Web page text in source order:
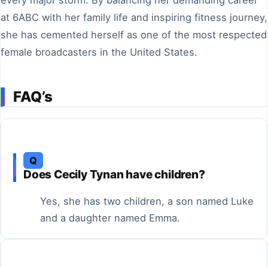
at 6ABC with her family life and inspiring fitness journey,
she has cemented herself as one of the most respected
female broadcasters in the United States.
FAQ’s
Q
Does Cecily Tynan have children?
Yes, she has two children, a son named Luke
and a daughter named Emma.